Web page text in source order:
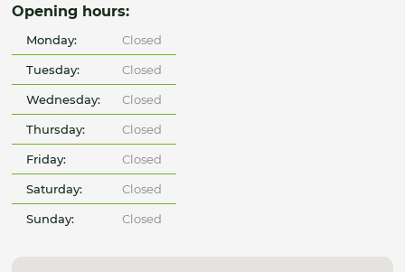
Opening hours:
Monday: Closed
Tuesday: Closed
Wednesday: Closed
Thursday: Closed
Friday: Closed
Saturday: Closed
Sunday: Closed